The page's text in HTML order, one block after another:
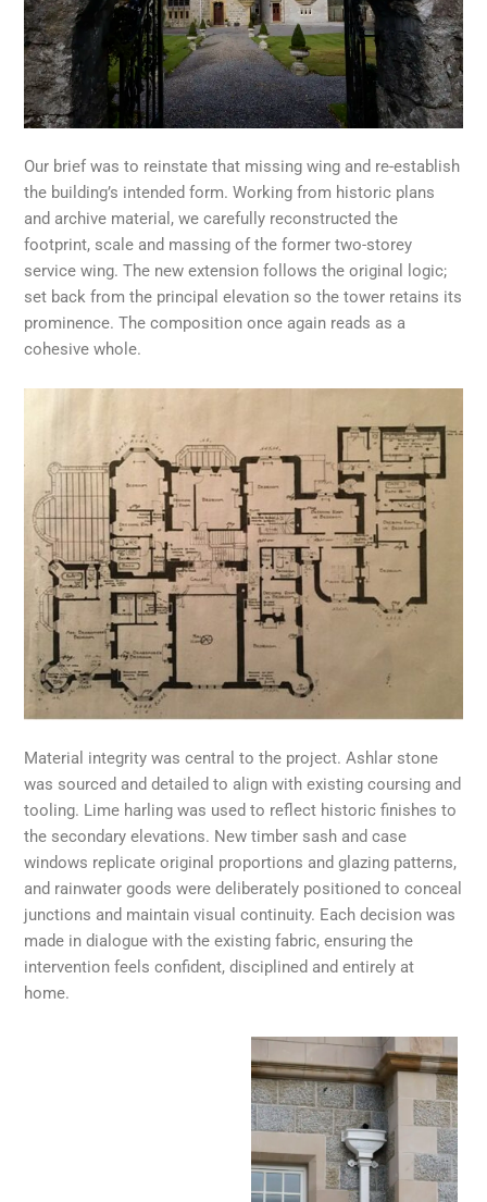
Our brief was to reinstate that missing wing and re-establish
the building’s intended form. Working from historic plans
and archive material, we carefully reconstructed the
footprint, scale and massing of the former two-storey
service wing. The new extension follows the original logic;
set back from the principal elevation so the tower retains its
prominence. The composition once again reads as a
cohesive whole.
Material integrity was central to the project. Ashlar stone
was sourced and detailed to align with existing coursing and
tooling. Lime harling was used to reflect historic finishes to
the secondary elevations. New timber sash and case
windows replicate original proportions and glazing patterns,
and rainwater goods were deliberately positioned to conceal
junctions and maintain visual continuity. Each decision was
made in dialogue with the existing fabric, ensuring the
intervention feels confident, disciplined and entirely at
home.